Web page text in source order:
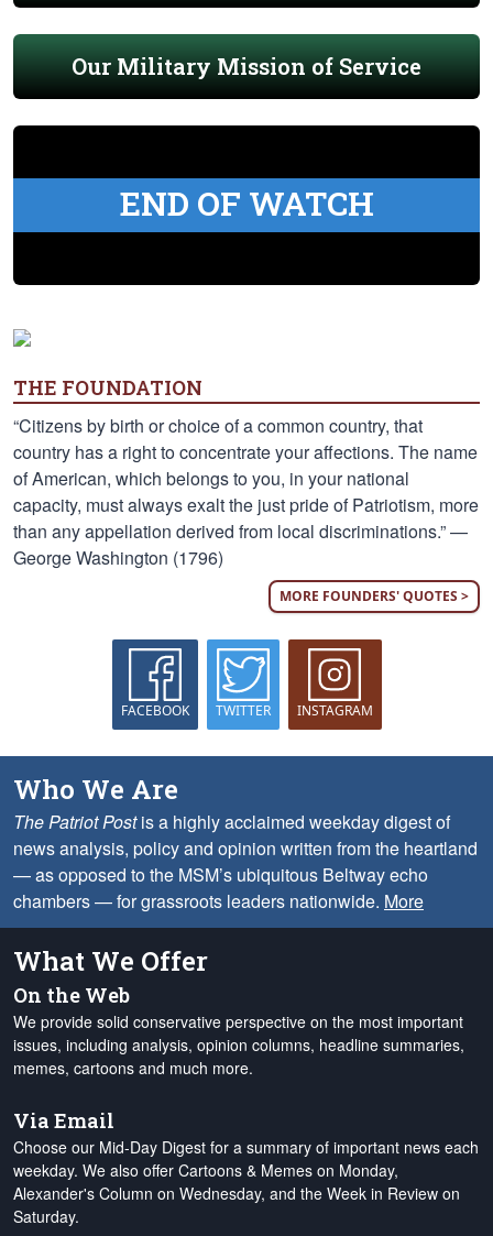
Our Military Mission of Service
END OF WATCH
THE FOUNDATION
“Citizens by birth or choice of a common country, that
country has a right to concentrate your affections. The name
of American, which belongs to you, in your national
capacity, must always exalt the just pride of Patriotism, more
than any appellation derived from local discriminations.” —
George Washington (1796)
MORE FOUNDERS' QUOTES >
FACEBOOK TWITTER INSTAGRAM
Who We Are
The Patriot Postis a highly acclaimed weekday digest of
news analysis, policy and opinion written from the heartland
— as opposed to the MSM’s ubiquitous Beltway echo
chambers — for grassroots leaders nationwide. More
What We Offer
On the Web
We provide solid conservative perspective on the most important
issues, including analysis, opinion columns, headline summaries,
memes, cartoons and much more.
Via Email
Choose our Mid-Day Digest for a summary of important news each
weekday. We also offer Cartoons & Memes on Monday,
Alexander's Column on Wednesday, and the Week in Review on
Saturday.